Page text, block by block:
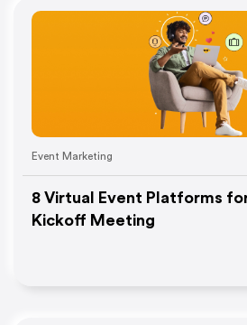
Event Marketing
8 Virtual Event Platforms
Kickoff Meeting